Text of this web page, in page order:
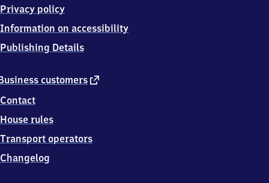
6
Oebisfelde
customers external
Contact
House rules
Transport operators
Changelog
Privacy policy
Information on accessibility
Publishing Details